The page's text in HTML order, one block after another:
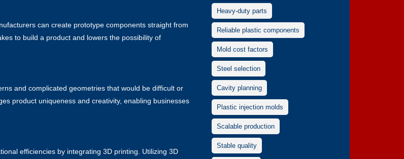
can create prototype components straight from
to build a product and lowers the possibility of
and complicated geometries that would be difficult or
product uniqueness and creativity, enabling businesses
efficiencies by integrating 3D printing. Utilizing 3D
Heavy-duty parts
Reliable plastic components
Mold cost factors
Steel selection
Cavity planning
Plastic injection molds
Scalable production
Stable quality